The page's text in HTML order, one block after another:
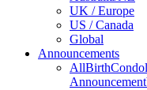
UK / Europe
US / Canada
Global
Announcements
AllBirth
Announcement